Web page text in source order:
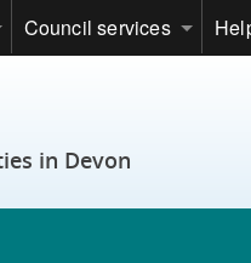
Council services
in Devon